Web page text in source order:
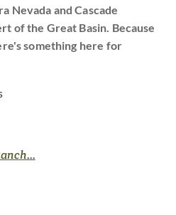
Nevada and Cascade
of the Great Basin. Because
something here for